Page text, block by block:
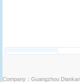
Company：Guangzhou